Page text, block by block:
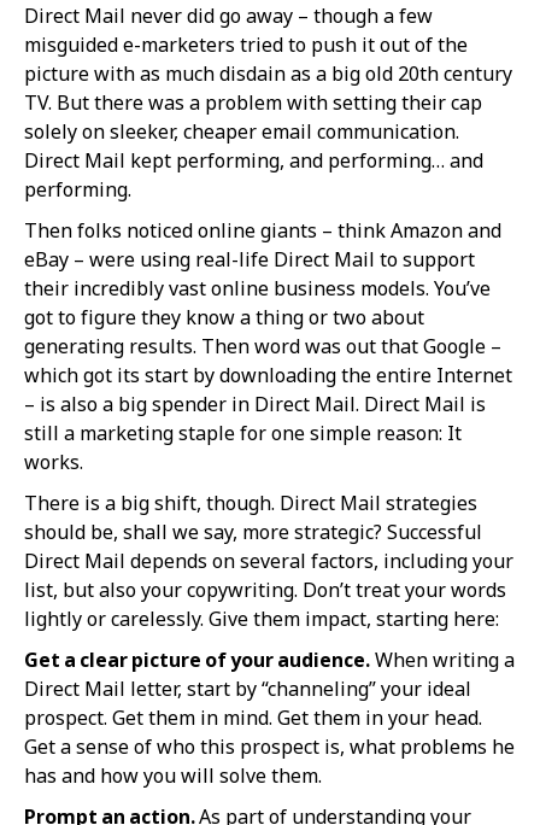
Direct Mail never did go away – though a few
misguided e-marketers tried to push it out of the
picture with as much disdain as a big old 20th century
TV. But there was a problem with setting their cap
solely on sleeker, cheaper email communication.
Direct Mail kept performing, and performing… and
performing.
Then folks noticed online giants – think Amazon and
eBay – were using real-life Direct Mail to support
their incredibly vast online business models. You’ve
got to figure they know a thing or two about
generating results. Then word was out that Google –
which got its start by downloading the entire Internet
– is also a big spender in Direct Mail. Direct Mail is
still a marketing staple for one simple reason: It
works.
There is a big shift, though. Direct Mail strategies
should be, shall we say, more strategic? Successful
Direct Mail depends on several factors, including your
list, but also your copywriting. Don’t treat your words
lightly or carelessly. Give them impact, starting here:
Get a clear picture of your audience.When writing a
Direct Mail letter, start by “channeling” your ideal
prospect. Get them in mind. Get them in your head.
Get a sense of who this prospect is, what problems he
has and how you will solve them.
Prompt an action.As part of understanding your